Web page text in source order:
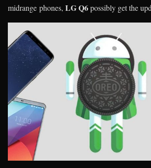
midrange phones, LG Q6possibly get the